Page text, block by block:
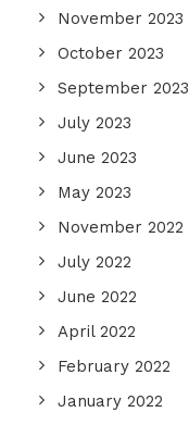
November 2023
October 2023
September 2023
July 2023
June 2023
May 2023
November 2022
July 2022
June 2022
April 2022
February 2022
January 2022